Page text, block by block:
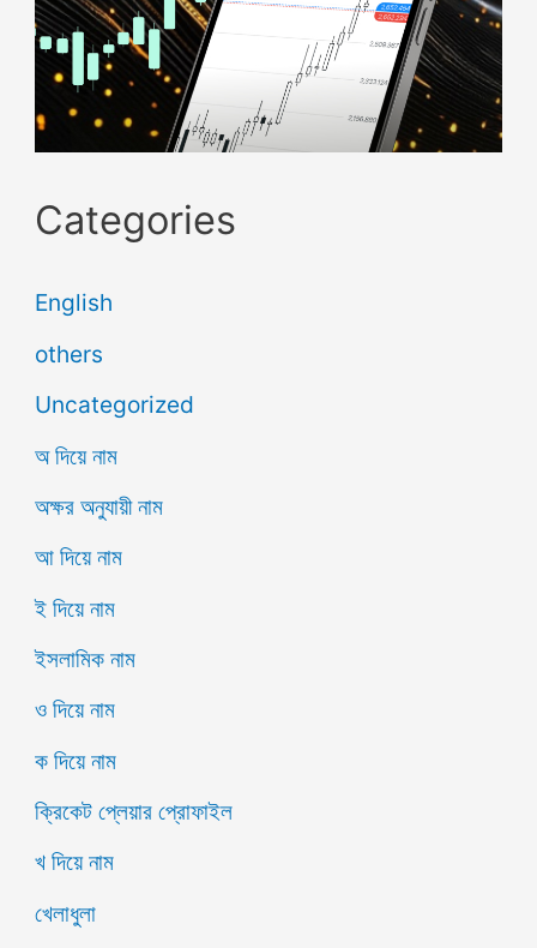
Categories
English
others
Uncategorized
অ দিয়ে নাম
অক্ষর অনুযায়ী নাম
আ দিয়ে নাম
ই দিয়ে নাম
ইসলামিক নাম
ও দিয়ে নাম
ক দিয়ে নাম
ক্রিকেট প্লেয়ার প্রোফাইল
খ দিয়ে নাম
খেলাধুলা